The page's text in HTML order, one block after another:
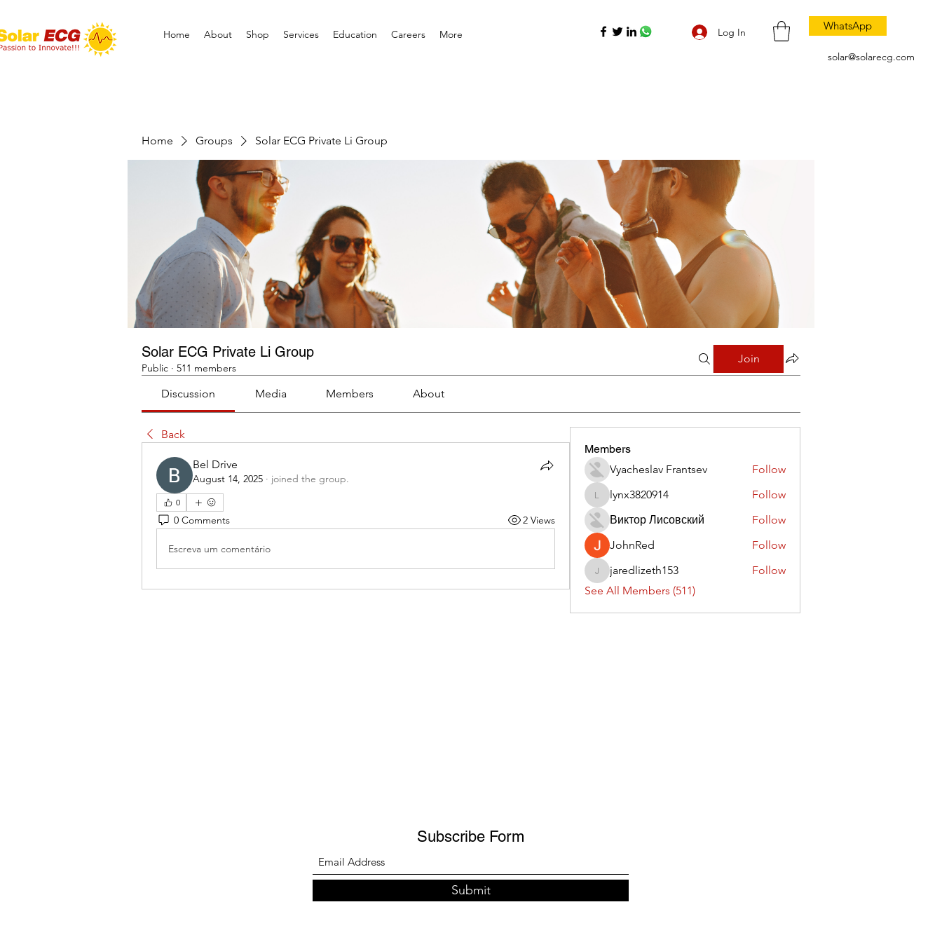
Home About Shop Services Education Careers More Log In WhatsApp
solar@solarecg.com
Home Groups Solar ECG Private Li Group
Solar ECG Private Li Group
Public · 511 members
Join
Discussion Media Members About
Back
Bel Drive
August 14, 2025 · joined the group.
0
0 Comments 2 Views
Escreva um comentário
Members
Vyacheslav Frantsev
Follow
lynx3820914
lynx3820914
Follow
Виктор Лисовский
Follow
JohnRed
Follow
jaredlizeth153
jaredlizeth153
Follow
See All Members (511)
Subscribe Form
Submit